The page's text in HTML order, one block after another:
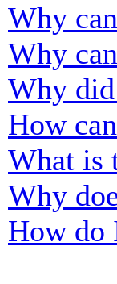
Why
Why
Why
How
What is
Why
How do